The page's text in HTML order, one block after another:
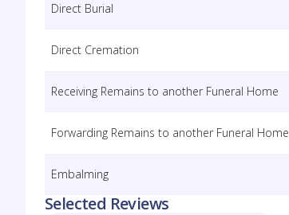
Direct Burial
Direct Cremation
Receiving Remains to another Funeral Home
Forwarding Remains to another Funeral Home
Embalming
Selected Reviews